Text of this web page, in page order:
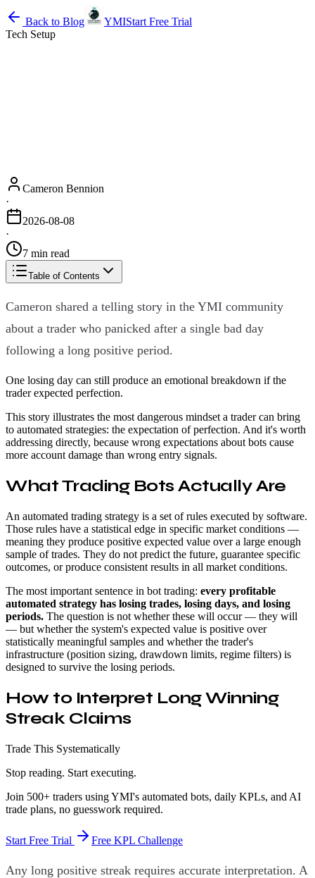
Back to Blog YMIStart Free Trial
Tech Setup
Cameron Bennion
·
2026-08-08
·
7 min read
Table of Contents
Cameron shared a telling story in the YMI community
about a trader who panicked after a single bad day
following a long positive period.
One losing day can still produce an emotional breakdown if the
trader expected perfection.
This story illustrates the most dangerous mindset a trader can bring
to automated strategies: the expectation of perfection. And it's worth
addressing directly, because wrong expectations about bots cause
more account damage than wrong entry signals.
What Trading Bots Actually Are
An automated trading strategy is a set of rules executed by software.
Those rules have a statistical edge in specific market conditions —
meaning they produce positive expected value over a large enough
sample of trades. They do not predict the future, guarantee specific
outcomes, or produce consistent results in all market conditions.
The most important sentence in bot trading: every profitable
automated strategy has losing trades, losing days, and losing
periods. The question is not whether these will occur — they will
— but whether the system's expected value is positive over
statistically meaningful samples and whether the trader's
infrastructure (position sizing, drawdown limits, regime filters) is
designed to survive the losing periods.
How to Interpret Long Winning
Streak Claims
Trade This Systematically
Stop reading. Start executing.
Join 500+ traders using YMI's automated bots, daily KPLs, and AI
trade plans, no guesswork required.
Start Free Trial Free KPL Challenge
Any long positive streak requires accurate interpretation. A